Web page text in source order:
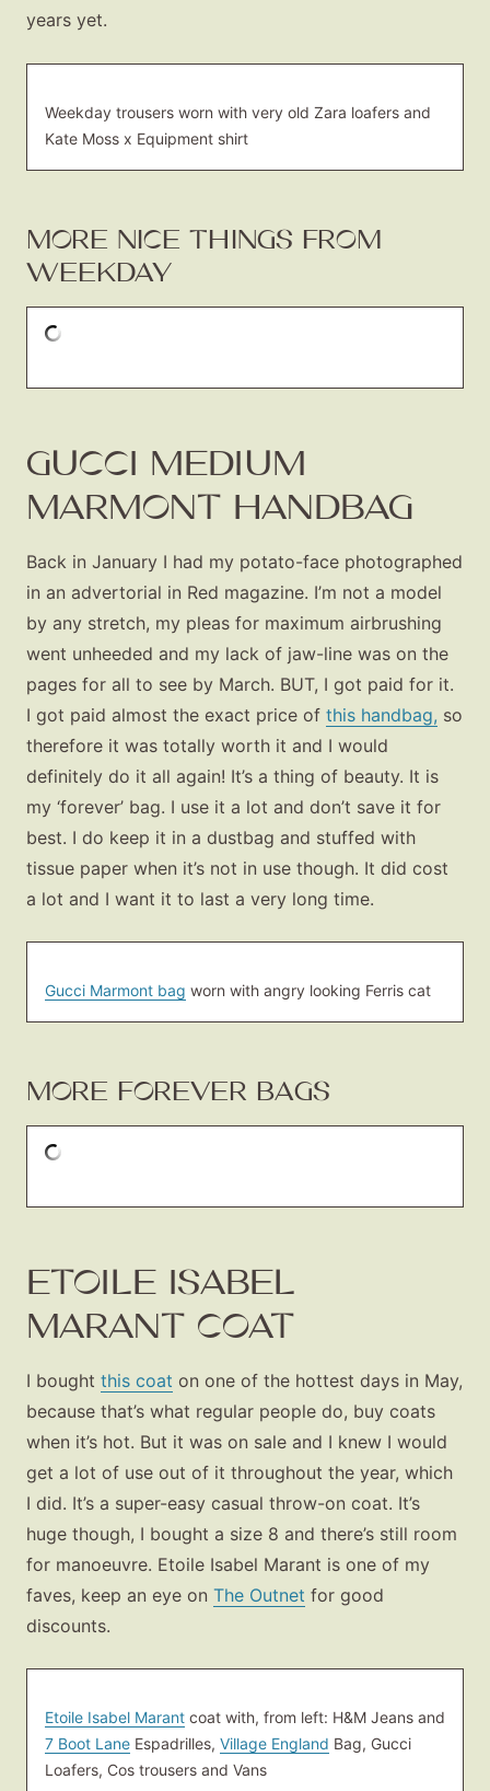
years yet.
Weekday trousers worn with very old Zara loafers and
Kate Moss x Equipment shirt
MORE NICE THINGS FROM
WEEKDAY
GUCCI MEDIUM
MARMONT HANDBAG
Back in January I had my potato-face photographed
in an advertorial in Red magazine. I’m not a model
by any stretch, my pleas for maximum airbrushing
went unheeded and my lack of jaw-line was on the
pages for all to see by March. BUT, I got paid for it.
I got paid almost the exact price of this handbag, so
therefore it was totally worth it and I would
definitely do it all again! It’s a thing of beauty. It is
my ‘forever’ bag. I use it a lot and don’t save it for
best. I do keep it in a dustbag and stuffed with
tissue paper when it’s not in use though. It did cost
a lot and I want it to last a very long time.
Gucci Marmont bag worn with angry looking Ferris cat
MORE FOREVER BAGS
ETOILE ISABEL
MARANT COAT
I bought this coat on one of the hottest days in May,
because that’s what regular people do, buy coats
when it’s hot. But it was on sale and I knew I would
get a lot of use out of it throughout the year, which
I did. It’s a super-easy casual throw-on coat. It’s
huge though, I bought a size 8 and there’s still room
for manoeuvre. Etoile Isabel Marant is one of my
faves, keep an eye on The Outnet for good
discounts.
Etoile Isabel Marant coat with, from left: H&M Jeans and
7 Boot Lane Espadrilles, Village England Bag, Gucci
Loafers, Cos trousers and Vans